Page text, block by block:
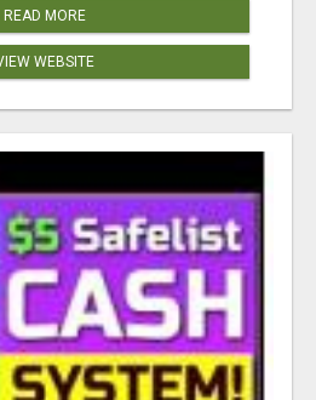
READ MORE
WEBSITE